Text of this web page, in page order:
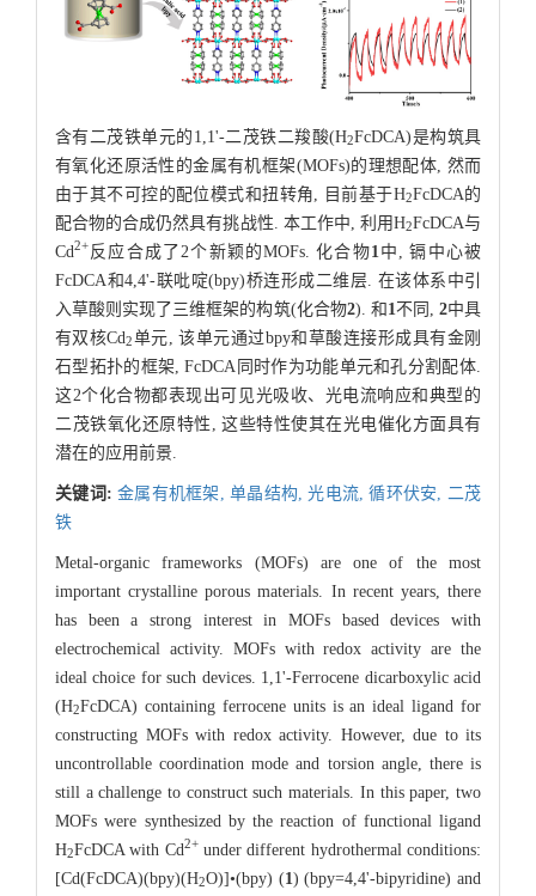
含有二茂铁单元的1,1'-二茂铁二羧酸(H2FcDCA)是构筑具
有氧化还原活性的金属有机框架(MOFs)的理想配体, 然而
由于其不可控的配位模式和扭转角, 目前基于H2FcDCA的
配合物的合成仍然具有挑战性. 本工作中, 利用H2FcDCA与
Cd2+反应合成了2个新颖的MOFs. 化合物1 中, 镉中心被
FcDCA和4,4'-联吡啶(bpy)桥连形成二维层. 在该体系中引
入草酸则实现了三维框架的构筑(化合物2). 和1不同, 2中具
有双核Cd2单元, 该单元通过bpy和草酸连接形成具有金刚
石型拓扑的框架, FcDCA同时作为功能单元和孔分割配体.
这2个化合物都表现出可见光吸收、光电流响应和典型的
二茂铁氧化还原特性, 这些特性使其在光电催化方面具有
潜在的应用前景.
关键词:金属有机框架, 单晶结构,光电流,循环伏安,
二茂
铁
Metal-organic frameworks (MOFs) are one of the most
important crystalline porous materials. In recent years, there
has been a strong interest in MOFs based devices with
electrochemical activity. MOFs with redox activity are the
ideal choice for such devices. 1,1'-Ferrocene dicarboxylic acid
(H2FcDCA) containing ferrocene units is an ideal ligand for
constructing MOFs with redox activity. However, due to its
uncontrollable coordination mode and torsion angle, there is
still a challenge to construct such materials. In this paper, two
MOFs were synthesized by the reaction of functional ligand
H2FcDCA with Cd2+under different hydrothermal conditions:
[Cd(FcDCA)(bpy)(H2O)]•(bpy) (1) (bpy=4,4'-bipyridine) and